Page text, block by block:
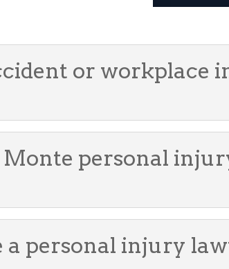
or workplace
Monte personal
a personal injury